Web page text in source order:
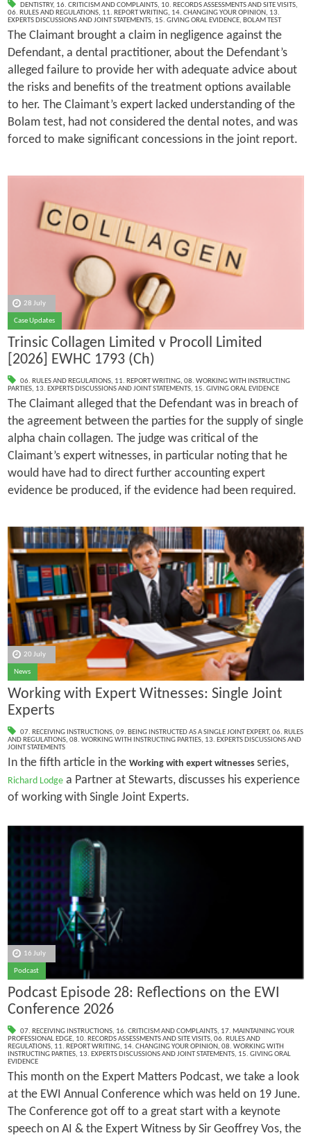
DENTISTRY, 16. CRITICISM AND COMPLAINTS, 10. RECORDS ASSESSMENTS AND SITE VISITS,
06. RULES AND REGULATIONS, 11. REPORT WRITING, 14. CHANGING YOUR OPINION, 13.
EXPERTS DISCUSSIONS AND JOINT STATEMENTS, 15. GIVING ORAL EVIDENCE, BOLAM TEST
The Claimant brought a claim in negligence against the
Defendant, a dental practitioner, about the Defendant’s
alleged failure to provide her with adequate advice about
the risks and benefits of the treatment options available
to her. The Claimant’s expert lacked understanding of the
Bolam test, had not considered the dental notes, and was
forced to make significant concessions in the joint report.
28 July
Case Updates
Trinsic Collagen Limited v Procoll Limited
[2026] EWHC 1793 (Ch)
06. RULES AND REGULATIONS, 11. REPORT WRITING, 08. WORKING WITH INSTRUCTING
PARTIES, 13. EXPERTS DISCUSSIONS AND JOINT STATEMENTS, 15. GIVING ORAL EVIDENCE
The Claimant alleged that the Defendant was in breach of
the agreement between the parties for the supply of single
alpha chain collagen. The judge was critical of the
Claimant’s expert witnesses, in particular noting that he
would have had to direct further accounting expert
evidence be produced, if the evidence had been required.
20 July
News
Working with Expert Witnesses: Single Joint
Experts
07. RECEIVING INSTRUCTIONS, 09. BEING INSTRUCTED AS A SINGLE JOINT EXPERT, 06. RULES
AND REGULATIONS, 08. WORKING WITH INSTRUCTING PARTIES, 13. EXPERTS DISCUSSIONS AND
JOINT STATEMENTS
In the fifth article in the Working with expert witnesses series,
Richard Lodgea Partner at Stewarts, discusses his experience
of working with Single Joint Experts.
16 July
Podcast
Podcast Episode 28: Reflections on the EWI
Conference 2026
07. RECEIVING INSTRUCTIONS, 16. CRITICISM AND COMPLAINTS, 17. MAINTAINING YOUR
PROFESSIONAL EDGE, 10. RECORDS ASSESSMENTS AND SITE VISITS, 06. RULES AND
REGULATIONS, 11. REPORT WRITING, 14. CHANGING YOUR OPINION, 08. WORKING WITH
INSTRUCTING PARTIES, 13. EXPERTS DISCUSSIONS AND JOINT STATEMENTS, 15. GIVING ORAL
EVIDENCE
This month on the Expert Matters Podcast, we take a look
at the EWI Annual Conference which was held on 19 June.
The Conference got off to a great start with a keynote
speech on AI & the Expert Witness by Sir Geoffrey Vos, the